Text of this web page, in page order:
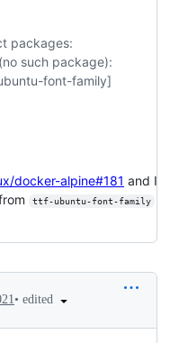
packages:
such package):
font-family]
docker-alpine#181 and I
ttf-ubuntu-font-family
• edited